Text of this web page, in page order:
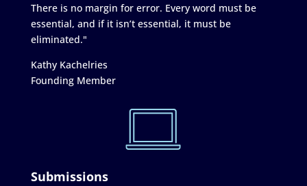
There is no margin for error. Every word must be
essential, and if it isn’t essential, it must be
eliminated."
Kathy Kachelries
Founding Member
Submissions